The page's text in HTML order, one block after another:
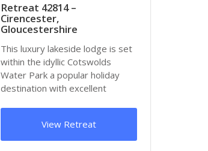
Retreat 42814 –
Cirencester,
Gloucestershire
This luxury lakeside lodge is set
within the idyllic Cotswolds
Water Park a popular holiday
destination with excellent
View Retreat